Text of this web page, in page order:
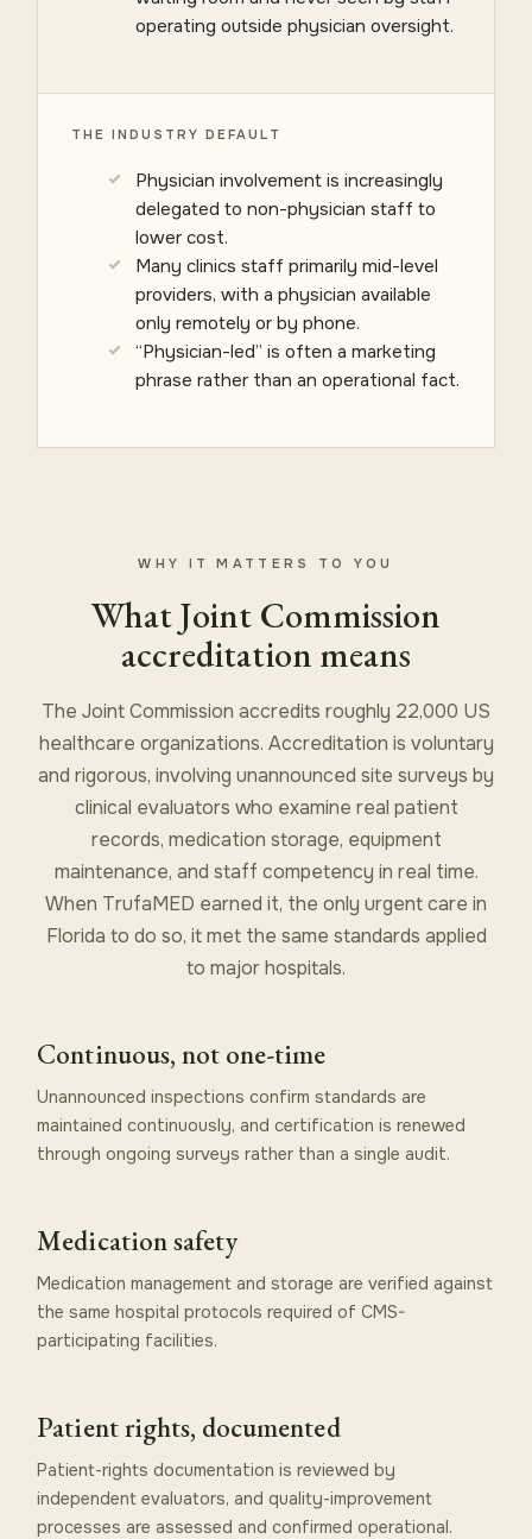
operating outside physician oversight.
THE INDUSTRY DEFAULT
Physician involvement is increasingly
delegated to non-physician staff to
lower cost.
Many clinics staff primarily mid-level
providers, with a physician available
only remotely or by phone.
“Physician-led” is often a marketing
phrase rather than an operational fact.
WHY IT MATTERS TO YOU
What Joint Commission
accreditation means
The Joint Commission accredits roughly 22,000 US
healthcare organizations. Accreditation is voluntary
and rigorous, involving unannounced site surveys by
clinical evaluators who examine real patient
records, medication storage, equipment
maintenance, and staff competency in real time.
When TrufaMED earned it, the only urgent care in
Florida to do so, it met the same standards applied
to major hospitals.
Continuous, not one-time
Unannounced inspections confirm standards are
maintained continuously, and certification is renewed
through ongoing surveys rather than a single audit.
Medication safety
Medication management and storage are verified against
the same hospital protocols required of CMS-
participating facilities.
Patient rights, documented
Patient-rights documentation is reviewed by
independent evaluators, and quality-improvement
processes are assessed and confirmed operational.